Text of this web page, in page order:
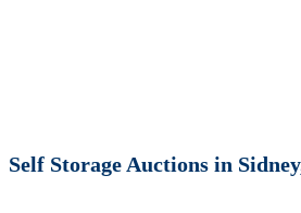
Self Storage Auctions in